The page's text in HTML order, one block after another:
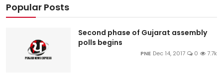
Popular Posts
Second phase of Gujarat assembly
polls begins
PNE Dec 14, 2017 0 7.7k